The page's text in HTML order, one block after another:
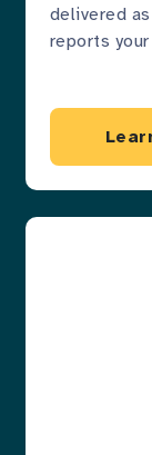
delivered
reports